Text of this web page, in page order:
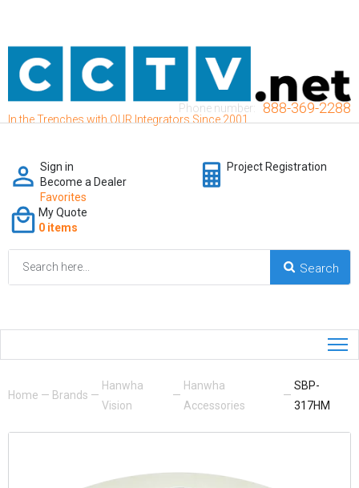
In the Trenches with OUR Integrators Since 2001
Phone number: 888-369-2288
Sign in
Become a Dealer
Favorites
Project Registration
My Quote
0 items
Home — Brands —
Hanwha
Vision
—
Hanwha
Accessories
—
SBP-
317HM